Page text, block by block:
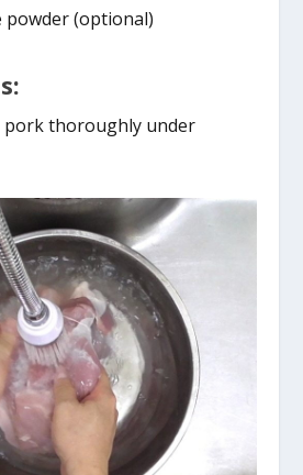
powder (optional)
pork thoroughly under